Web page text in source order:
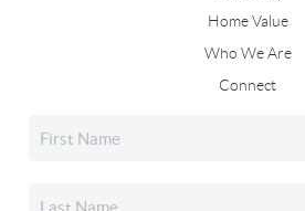
Home Value
Who We Are
Connect